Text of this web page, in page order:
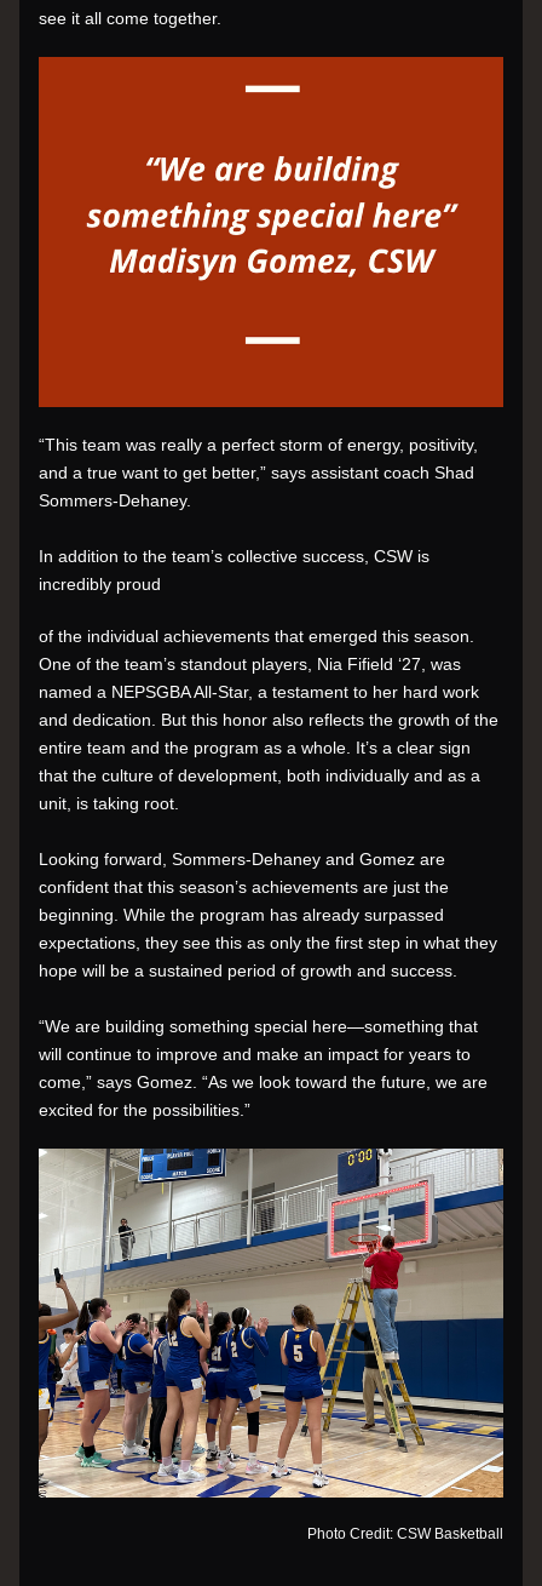
see it all come together.
“This team was really a perfect storm of energy, positivity,
and a true want to get better,” says assistant coach Shad
Sommers-Dehaney.
In addition to the team’s collective success, CSW is
incredibly proud
of the individual achievements that emerged this season.
One of the team’s standout players, Nia Fifield ‘27, was
named a NEPSGBA All-Star, a testament to her hard work
and dedication. But this honor also reflects the growth of the
entire team and the program as a whole. It’s a clear sign
that the culture of development, both individually and as a
unit, is taking root.
Looking forward, Sommers-Dehaney and Gomez are
confident that this season’s achievements are just the
beginning. While the program has already surpassed
expectations, they see this as only the first step in what they
hope will be a sustained period of growth and success.
“We are building something special here—something that
will continue to improve and make an impact for years to
come,” says Gomez. “As we look toward the future, we are
excited for the possibilities.”
Photo Credit: CSW Basketball